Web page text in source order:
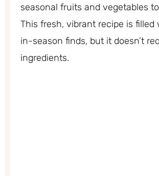
seasonal fruits and vegetables
This fresh, vibrant recipe is filled
in-season finds, but it doesn’t
ingredients.